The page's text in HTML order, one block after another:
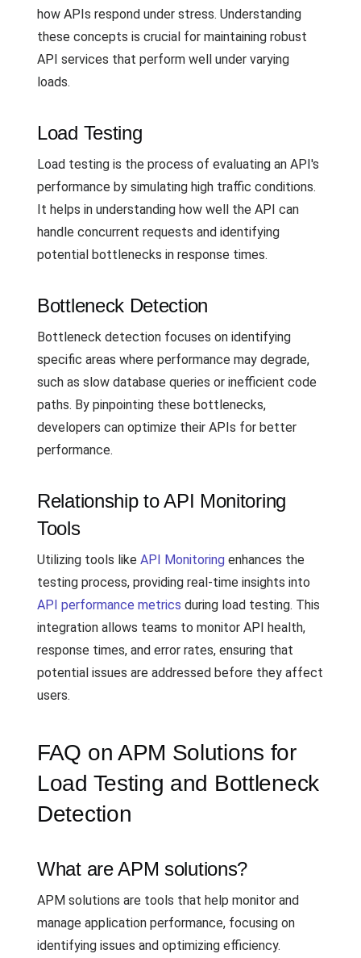
how APIs respond under stress. Understanding
these concepts is crucial for maintaining robust
API services that perform well under varying
loads.
Load Testing
Load testing is the process of evaluating an API's
performance by simulating high traffic conditions.
It helps in understanding how well the API can
handle concurrent requests and identifying
potential bottlenecks in response times.
Bottleneck Detection
Bottleneck detection focuses on identifying
specific areas where performance may degrade,
such as slow database queries or inefficient code
paths. By pinpointing these bottlenecks,
developers can optimize their APIs for better
performance.
Relationship to API Monitoring
Tools
Utilizing tools like API Monitoring enhances the
testing process, providing real-time insights into
API performance metrics during load testing. This
integration allows teams to monitor API health,
response times, and error rates, ensuring that
potential issues are addressed before they affect
users.
FAQ on APM Solutions for
Load Testing and Bottleneck
Detection
What are APM solutions?
APM solutions are tools that help monitor and
manage application performance, focusing on
identifying issues and optimizing efficiency.